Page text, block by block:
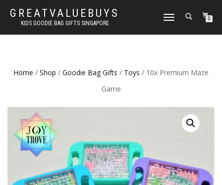
GREATVALUEBUYS
KIDS GOODIE BAG GIFTS SINGAPORE
TOGGLE
0
Home / Shop / Goodie Bag Gifts / Toys / 10x Premium Maze
Game